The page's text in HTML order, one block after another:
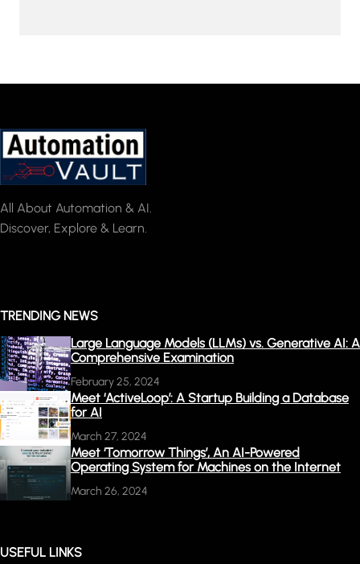
All About Automation & AI.
Discover, Explore & Learn.
TRENDING NEWS
Large Language Models (LLMs) vs. Generative AI: A
Comprehensive Examination
February 25, 2024
Meet ‘ActiveLoop’: A Startup Building a Database
for AI
March 27, 2024
Meet ‘Tomorrow Things’, An AI-Powered
Operating System for Machines on the Internet
March 26, 2024
USEFUL LINKS